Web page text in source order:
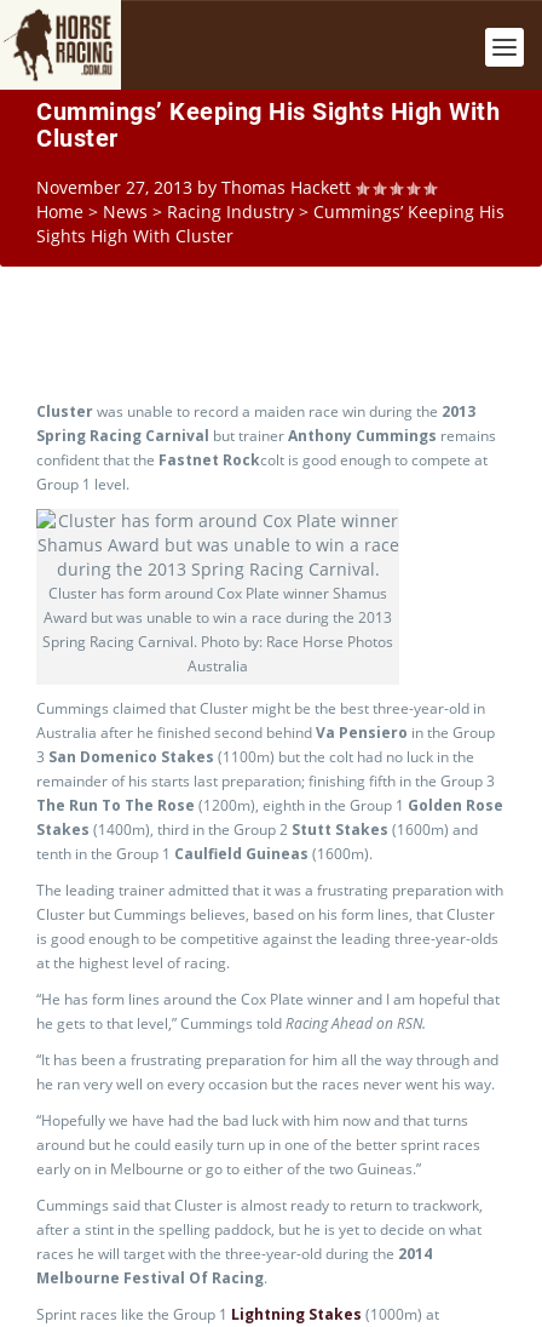
Cummings’ Keeping His Sights High With
Cluster
November 27, 2013 by Thomas Hackett
Home > News > Racing Industry > Cummings’ Keeping His
Sights High With Cluster
Clusterwas unable to record a maiden race win during the 2013
Spring Racing Carnival but trainerAnthony Cummings remains
confident that the Fastnet Rockcolt is good enough to compete at
Group 1 level.
Cluster has form around Cox Plate winner Shamus
Award but was unable to win a race during the 2013
Spring Racing Carnival. Photo by: Race Horse Photos
Australia
Cummings claimed that Cluster might be the best three-year-old in
Australia after he finished second behindVa Pensiero in the Group
3 San Domenico Stakes (1100m) but the colt had no luck in the
remainder of his starts last preparation; finishing fifth in the Group 3
The Run To The Rose (1200m), eighth in the Group 1 Golden Rose
Stakes (1400m), third in the Group 2 Stutt Stakes (1600m) and
tenth in the Group 1 Caulfield Guineas (1600m).
The leading trainer admitted that it was a frustrating preparation with
Cluster but Cummings believes, based on his form lines, that Cluster
is good enough to be competitive against the leading three-year-olds
at the highest level of racing.
“He has form lines around the Cox Plate winner and I am hopeful that
he gets to that level,” Cummings toldRacing Ahead on RSN.
“It has been a frustrating preparation for him all the way through and
he ran very well on every occasion but the races never went his way.
“Hopefully we have had the bad luck with him now and that turns
around but he could easily turn up in one of the better sprint races
early on in Melbourne or go to either of the two Guineas.”
Cummings said that Cluster is almost ready to return to trackwork,
after a stint in the spelling paddock, but he is yet to decide on what
races he will target with the three-year-old during the 2014
Melbourne Festival Of Racing.
Sprint races like the Group 1 Lightning Stakes (1000m) at